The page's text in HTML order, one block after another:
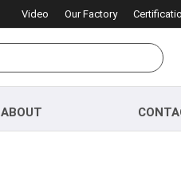
Video Our Factory
ABOUT